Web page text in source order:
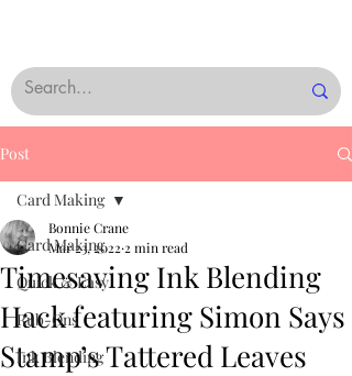
Post
Card Making
Quick & Easy
Rub-Ons
Ink Blending
Card Making
Timesaving Ink Blending
Hack featuring Simon Says
Stamp’s Tattered Leaves
Bonnie Crane
Mar 23, 2022 2 min read